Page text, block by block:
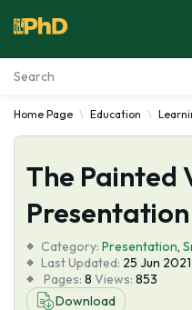
Essay Examples
Services
Tools
Blog
Home Page Education
The Painted
Category: Presentation,
Last Updated: 25 Jun 2021
Pages: 8 Views: 853
Download